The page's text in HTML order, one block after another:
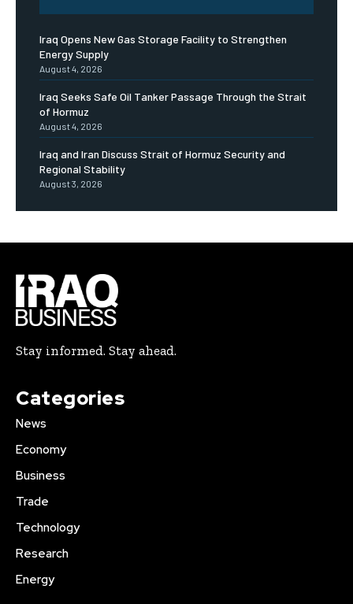
Iraq Opens New Gas Storage Facility to Strengthen
Energy Supply
August 4, 2026
Iraq Seeks Safe Oil Tanker Passage Through the Strait
of Hormuz
August 4, 2026
Iraq and Iran Discuss Strait of Hormuz Security and
Regional Stability
August 3, 2026
Stay informed. Stay ahead.
Categories
News
Economy
Business
Trade
Technology
Research
Energy